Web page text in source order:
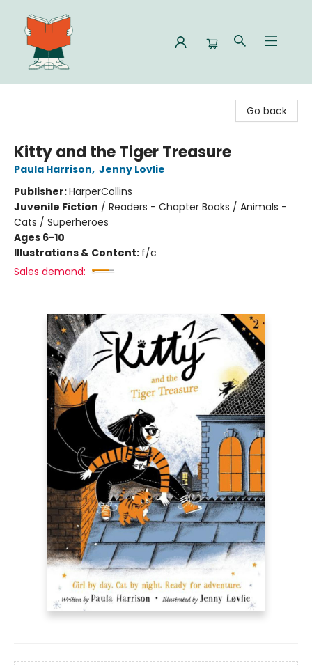
Go back
Kitty and the Tiger Treasure
Paula Harrison, Jenny Lovlie
Publisher:HarperCollins
Juvenile Fiction / Readers - Chapter Books / Animals -
Cats / Superheroes
Ages 6-10
Illustrations & Content: f/c
Sales demand: